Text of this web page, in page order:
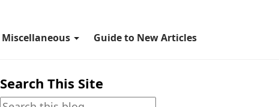
Miscellaneous Guide to New Articles
Search This Site